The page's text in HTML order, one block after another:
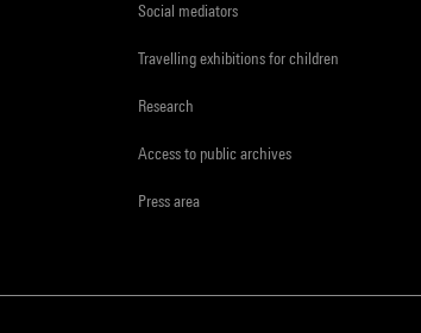
Social mediators
Travelling exhibitions for children
Research
Access to public archives
Press area